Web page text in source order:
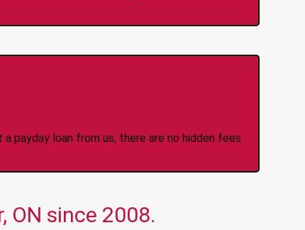
payday loan from us, there are no hidden fees
ON since 2008.